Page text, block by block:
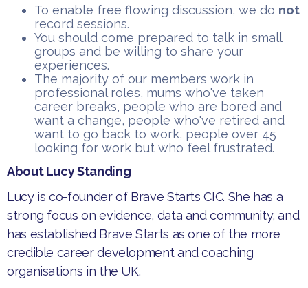
​To enable free flowing discussion, we do not
record sessions.
You should come prepared to talk in small
groups and be willing to share your
experiences.
​The majority of our members work in
professional roles, mums who've taken
career breaks, people who are bored and
want a change, people who've retired and
want to go back to work, people over 45
looking for work but who feel frustrated.
About Lucy Standing
Lucy is co-founder of Brave Starts CIC. She has a
strong focus on evidence, data and community, and
has established Brave Starts as one of the more
credible career development and coaching
organisations in the UK.